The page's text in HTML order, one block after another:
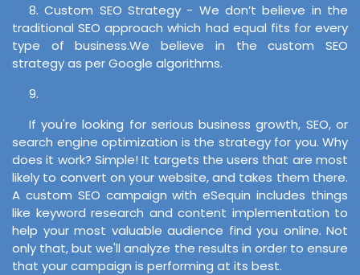
8. Custom SEO Strategy - We don’t believe in the
traditional SEO approach which had equal fits for every
type of business.We believe in the custom SEO
strategy as per Google algorithms.
9.
If you're looking for serious business growth, SEO, or
search engine optimization is the strategy for you. Why
does it work? Simple! It targets the users that are most
likely to convert on your website, and takes them there.
A custom SEO campaign with eSequin includes things
like keyword research and content implementation to
help your most valuable audience find you online. Not
only that, but we'll analyze the results in order to ensure
that your campaign is performing at its best.